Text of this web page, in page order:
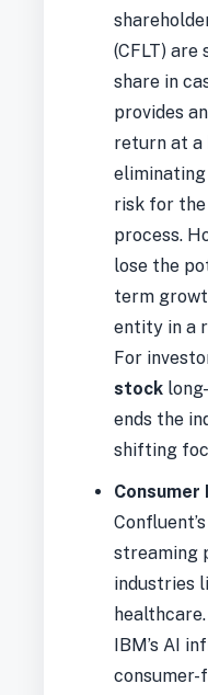
(CFLT) are
share in
provides
return at a
risk for
process.
lose the
term
entity in a
For
stock
ends the
shifting
Consumer
streaming
industries
IBM’s AI